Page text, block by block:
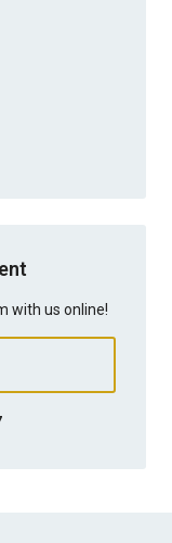
with us online!